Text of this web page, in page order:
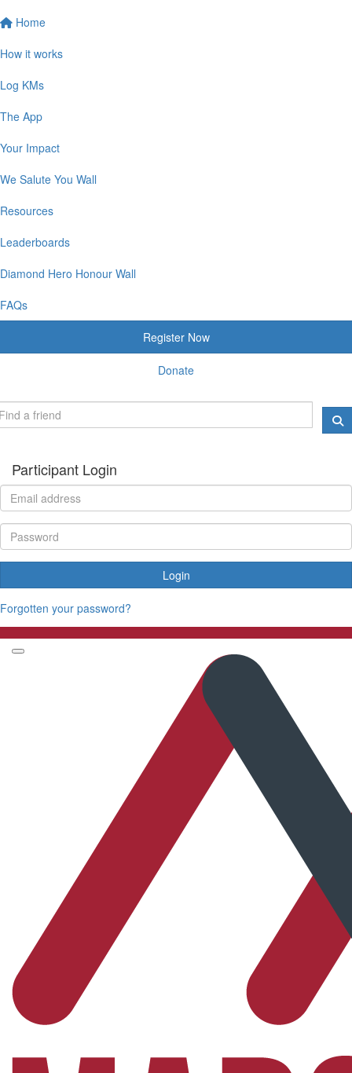
Home
How it works
Log KMs
The App
Your Impact
We Salute You Wall
Resources
Leaderboards
Diamond Hero Honour Wall
FAQs
Register Now
Donate
Participant Login
Login
Forgotten your password?